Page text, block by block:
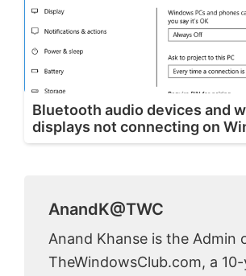
Bluetooth audio devices and
displays not connecting on
AnandK@TWC
Anand Khanse is the Admin
TheWindowsClub.com, a